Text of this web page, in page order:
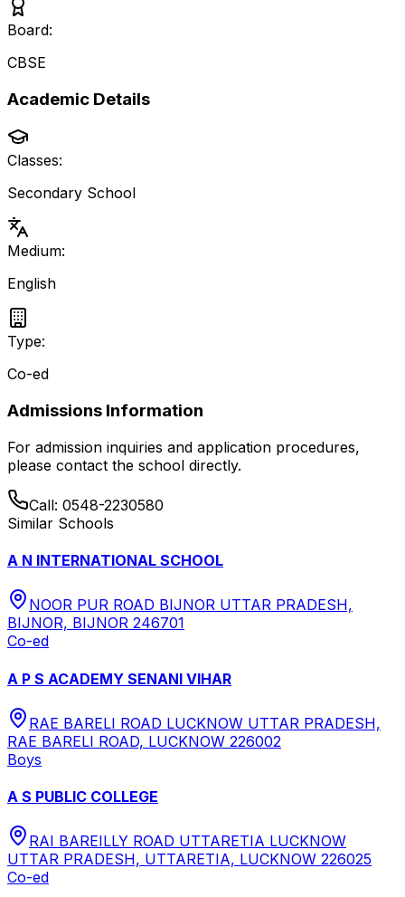
Board:
CBSE
Academic Details
Classes:
Secondary School
Medium:
English
Type:
Co-ed
Admissions Information
For admission inquiries and application procedures,
please contact the school directly.
Call: 0548-2230580
Similar Schools
A N INTERNATIONAL SCHOOL
NOOR PUR ROAD BIJNOR UTTAR PRADESH,
BIJNOR, BIJNOR 246701
Co-ed
A P S ACADEMY SENANI VIHAR
RAE BARELI ROAD LUCKNOW UTTAR PRADESH,
RAE BARELI ROAD, LUCKNOW 226002
Boys
A S PUBLIC COLLEGE
RAI BAREILLY ROAD UTTARETIA LUCKNOW
UTTAR PRADESH, UTTARETIA, LUCKNOW 226025
Co-ed